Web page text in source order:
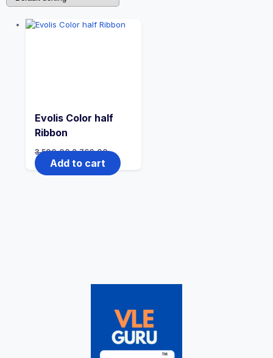
Evolis Color half
Ribbon
3,500.00 2,760.00
Add to cart